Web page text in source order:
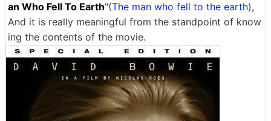
an Who Fell To Earth"(The man who fell to the earth),
And it is really meaningful from the standpoint of know
ing the contents of the movie.